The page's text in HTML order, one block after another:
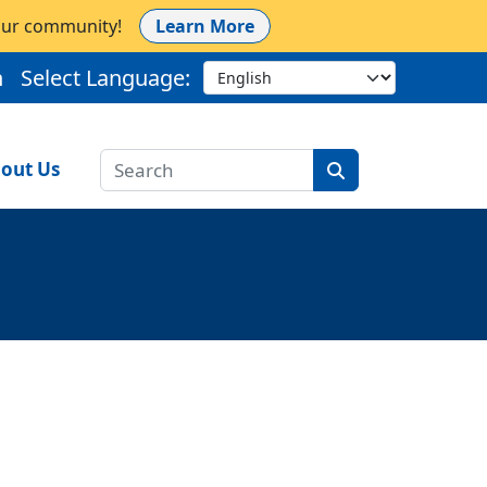
community! Learn More
Select Language:
Us